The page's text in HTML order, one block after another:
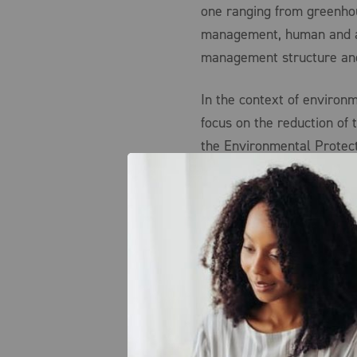
one ranging from
management, human
management structure
In the context of
focus on the reduction of
the Environmental
easiest for the
organizational
decision to replace
technology would have
financial stewardship
long-term viability, ESG
intangible aspects of
the investment